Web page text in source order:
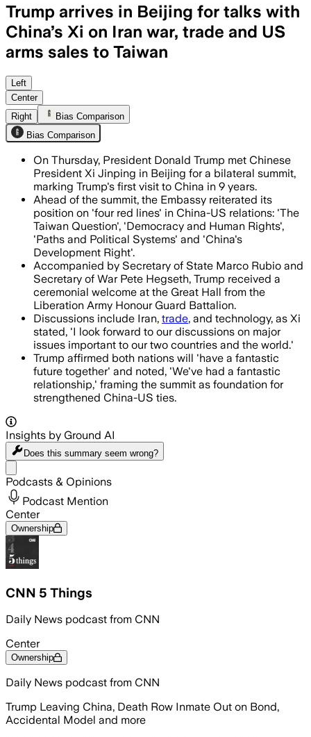
Trump arrives in Beijing for talks with
China’s Xi on Iran war, trade and US
arms sales to Taiwan
Trump seeks Chinese help on Iran
Left
Center
Right
Bias Comparison
Bias Comparison
On Thursday, President Donald Trump met Chinese
President Xi Jinping in Beijing for a bilateral summit,
marking Trump's first visit to China in 9 years.
Ahead of the summit, the Embassy reiterated its
position on 'four red lines' in China-US relations: 'The
Taiwan Question', 'Democracy and Human Rights',
'Paths and Political Systems' and 'China's
Development Right'.
Accompanied by Secretary of State Marco Rubio and
Secretary of War Pete Hegseth, Trump received a
ceremonial welcome at the Great Hall from the
Liberation Army Honour Guard Battalion.
Discussions include Iran, trade, and technology, as Xi
stated, 'I look forward to our discussions on major
issues important to our two countries and the world.'
Trump affirmed both nations will 'have a fantastic
future together' and noted, 'We've had a fantastic
relationship,' framing the summit as foundation for
strengthened China-US ties.
Insights by Ground AI
Does this summary seem wrong?
Podcasts & Opinions
Podcast Mention
Center
Ownership
CNN 5 Things
Daily News podcast from CNN
Center
Ownership
Daily News podcast from CNN
Trump Leaving China, Death Row Inmate Out on Bond,
Accidental Model and more